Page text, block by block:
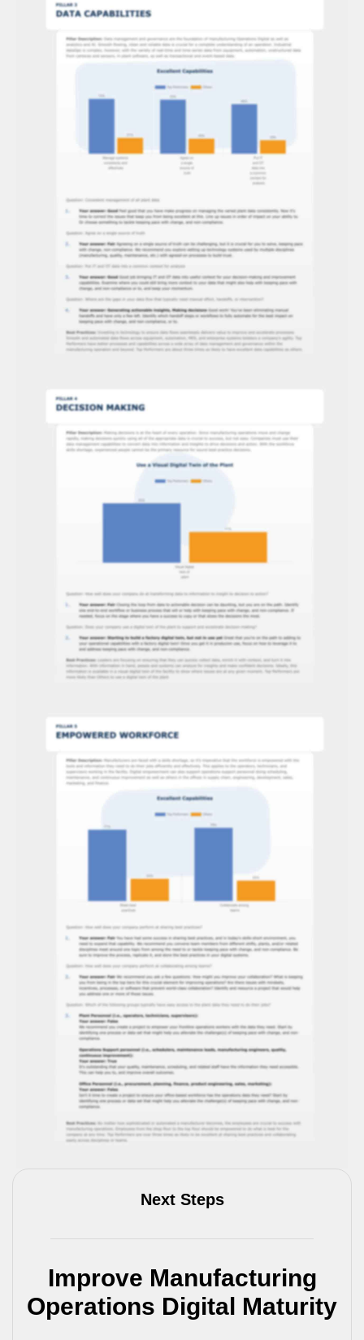
Next Steps
Improve Manufacturing
Operations Digital Maturity